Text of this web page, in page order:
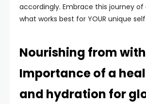
accordingly. Embrace this journey of
what works best for YOUR unique
Nourishing from
Importance of a
and hydration for